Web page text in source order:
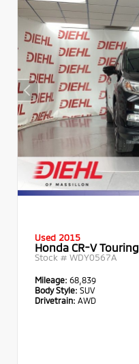
Used 2015
Honda CR-V Touring
Stock # WDY0567A
Mileage: 68,839
Body Style: SUV
Drivetrain: AWD